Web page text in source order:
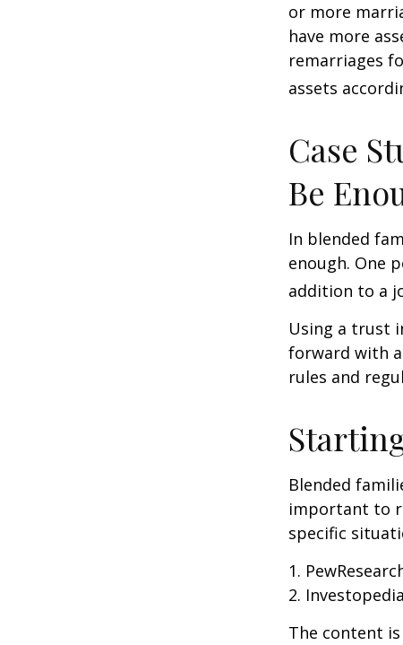
or more
have more
remarriages
assets
Case
Be
In blended
enough. One
addition to a
Using a trust
forward with
rules and
Blended
important to
specific
1.
2.
The content